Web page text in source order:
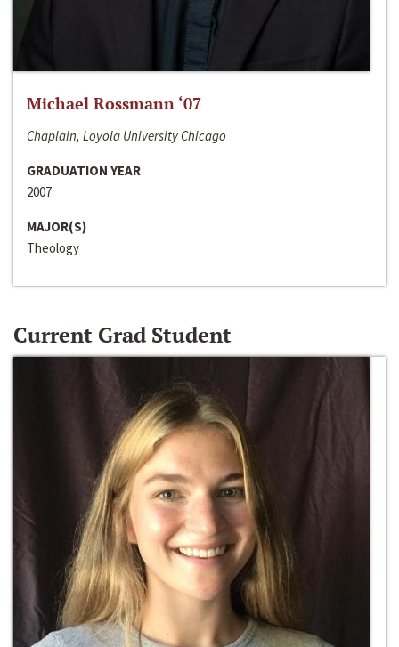
Michael Rossmann ‘07
Chaplain, Loyola University Chicago
GRADUATION YEAR
2007
MAJOR(S)
Theology
Current Grad Student